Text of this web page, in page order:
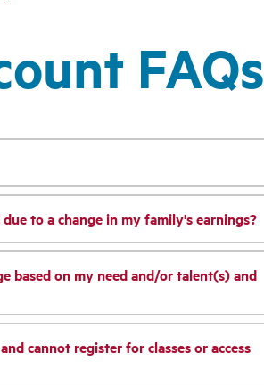
FAQs
to a change in my family's earnings?
based on my need and/or talent(s) and
cannot register for classes or access